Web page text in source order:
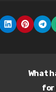
What
for